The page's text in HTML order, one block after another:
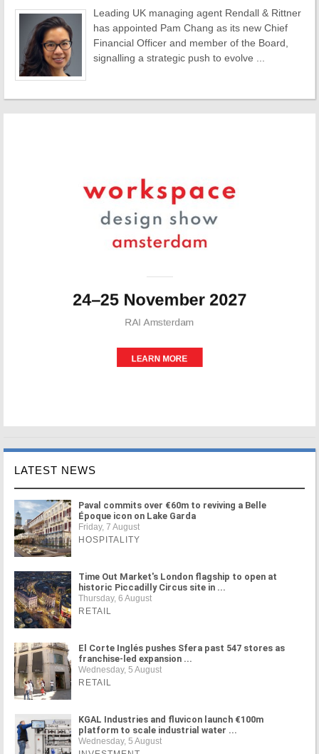
Leading UK managing agent Rendall & Rittner
has appointed Pam Chang as its new Chief
Financial Officer and member of the Board,
signalling a strategic push to evolve ...
LATEST NEWS
Paval commits over €60m to reviving a Belle
Époque icon on Lake Garda
Friday, 7 August
HOSPITALITY
Time Out Market's London flagship to open at
historic Piccadilly Circus site in ...
Thursday, 6 August
RETAIL
El Corte Inglés pushes Sfera past 547 stores as
franchise-led expansion ...
Wednesday, 5 August
RETAIL
KGAL Industries and fluvicon launch €100m
platform to scale industrial water ...
Wednesday, 5 August